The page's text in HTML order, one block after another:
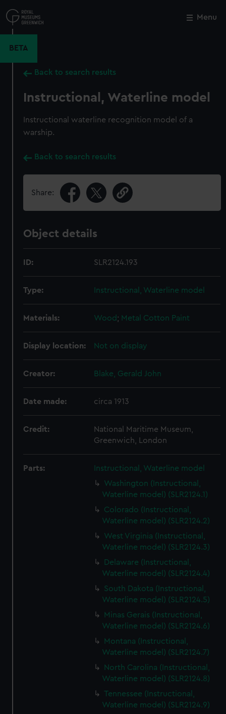
to
main
Menu
BETA
Back to search results
Instructional, Waterline model
Instructional waterline recognition model of a
warship.
Back to search results
Share:
Object details
ID: SLR2124.193
Type: Instructional, Waterline model
Materials: Wood; Metal Cotton Paint
Display location: Not on display
Creator: Blake, Gerald John
Date made: circa 1913
Credit:
National Maritime Museum,
Greenwich, London
Parts:
Instructional, Waterline model
Washington (Instructional,
Waterline model) (SLR2124.1)
Colorado (Instructional,
Waterline model) (SLR2124.2)
West Virginia (Instructional,
Waterline model) (SLR2124.3)
Delaware (Instructional,
Waterline model) (SLR2124.4)
South Dakota (Instructional,
Waterline model) (SLR2124.5)
Minas Gerais (Instructional,
Waterline model) (SLR2124.6)
Montana (Instructional,
Waterline model) (SLR2124.7)
North Carolina (Instructional,
Waterline model) (SLR2124.8)
Tennessee (Instructional,
Waterline model) (SLR2124.9)
Close